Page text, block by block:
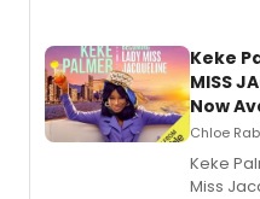
Keke
MISS
Now
Chloe
Keke
Miss